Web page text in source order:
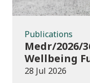
Publications
Medr/2026/
Wellbeing
further
28 Jul 2026